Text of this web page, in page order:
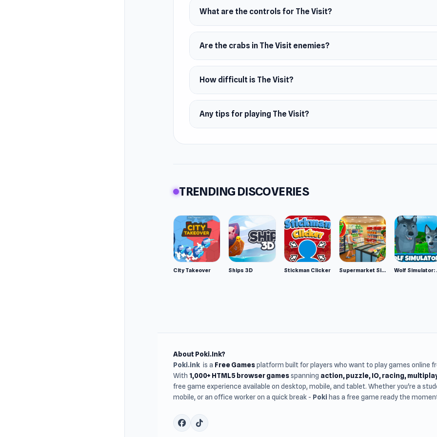
Marius Fietzek, Benedikt Hummel, and Irina Gross developed The Visit.
Platform
Web browser
What are the controls for The Visit?
Are the crabs in The Visit enemies?
How difficult is The Visit?
Any tips for playing The Visit?
TRENDING DISCOVERIES
City Takeover Ships 3D Stickman Clicker Supermarket Simulator: Desert
About Poki.Ink?
Poki.ink is a Free Gamesplatform built for players who want to play games online
With 1,000+ HTML5 browser gamesspanning action, puzzle, IO, racing,
free game experience available on desktop, mobile, and tablet. Whether you're a
mobile, or an office worker on a quick break - Poki has a free game ready the